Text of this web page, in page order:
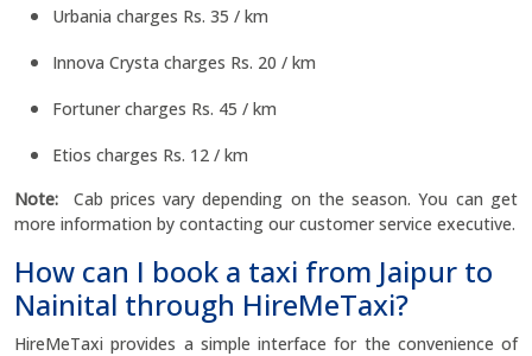
Urbania charges Rs. 35 / km
Innova Crysta charges Rs. 20 / km
Fortuner charges Rs. 45 / km
Etios charges Rs. 12 / km
Note: Cab prices vary depending on the season. You can get
more information by contacting our customer service executive.
How can I book a taxi from Jaipur to
Nainital through HireMeTaxi?
HireMeTaxi provides a simple interface for the convenience of